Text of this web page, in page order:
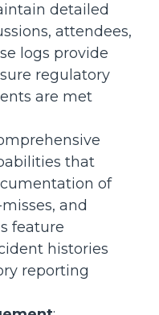
detailed
attendees,
logs provide
regulatory
are met
that
of
and
feature
histories
reporting